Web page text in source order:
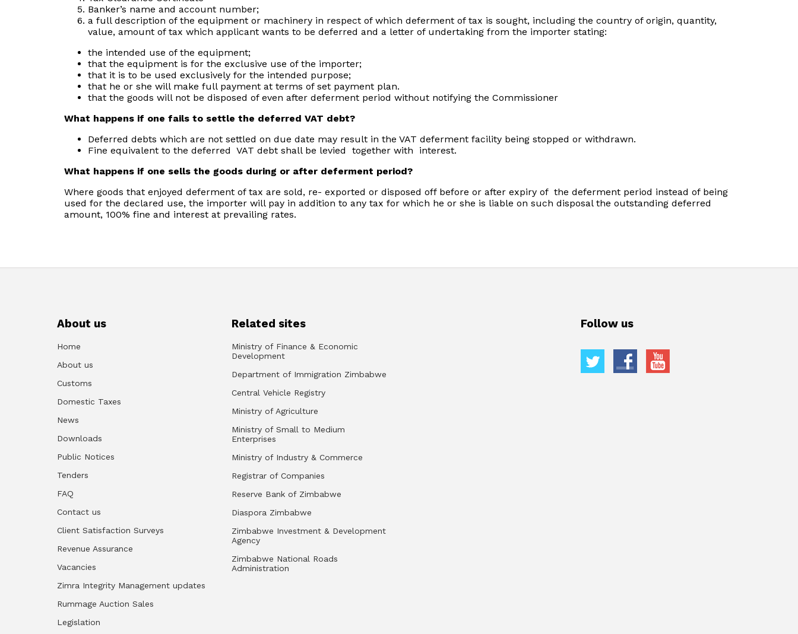
Banker’s name and account number;
a full description of the equipment or machinery in respect of which deferment of tax is sought, including the country of origin, quantity,
value, amount of tax which applicant wants to be deferred and a letter of undertaking from the importer stating:
the intended use of the equipment;
that the equipment is for the exclusive use of the importer;
that it is to be used exclusively for the intended purpose;
that he or she will make full payment at terms of set payment plan.
that the goods will not be disposed of even after deferment period without notifying the Commissioner
What happens if one fails to settle the deferred VAT debt?
Deferred debts which are not settled on due date may result in the VAT deferment facility being stopped or withdrawn.
Fine equivalent to the deferred VAT debt shall be levied together with interest.
What happens if one sells the goods during or after deferment period?
Where goods that enjoyed deferment of tax are sold, re- exported or disposed off before or after expiry of the deferment period instead of being
used for the declared use, the importer will pay in addition to any tax for which he or she is liable on such disposal the outstanding deferred
amount, 100% fine and interest at prevailing rates.
About us
Home
About us
Customs
Domestic Taxes
News
Downloads
Public Notices
Tenders
FAQ
Contact us
Client Satisfaction Surveys
Revenue Assurance
Vacancies
Zimra Integrity Management updates
Rummage Auction Sales
Legislation
Related sites
Ministry of Finance & Economic
Development
Department of Immigration Zimbabwe
Central Vehicle Registry
Ministry of Agriculture
Ministry of Small to Medium
Enterprises
Ministry of Industry & Commerce
Registrar of Companies
Reserve Bank of Zimbabwe
Diaspora Zimbabwe
Zimbabwe Investment & Development
Agency
Zimbabwe National Roads
Administration
Follow us